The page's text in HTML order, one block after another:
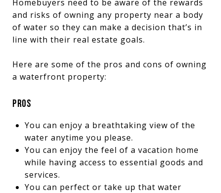
Homebuyers need to be aware of the rewards
and risks of owning any property near a body
of water so they can make a decision that’s in
line with their real estate goals.
Here are some of the pros and cons of owning
a waterfront property:
PROS
You can enjoy a breathtaking view of the
water anytime you please.
You can enjoy the feel of a vacation home
while having access to essential goods and
services.
You can perfect or take up that water